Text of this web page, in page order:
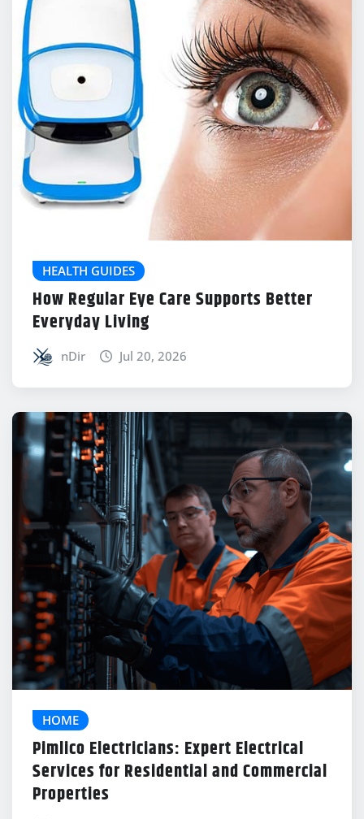
HEALTH GUIDES
How Regular Eye Care Supports Better
Everyday Living
nDir Jul 20, 2026
HOME
Pimlico Electricians: Expert Electrical
Services for Residential and Commercial
Properties